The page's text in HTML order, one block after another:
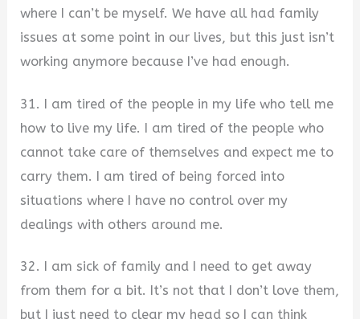
where I can’t be myself. We have all had family
issues at some point in our lives, but this just isn’t
working anymore because I’ve had enough.
31. I am tired of the people in my life who tell me
how to live my life. I am tired of the people who
cannot take care of themselves and expect me to
carry them. I am tired of being forced into
situations where I have no control over my
dealings with others around me.
32. I am sick of family and I need to get away
from them for a bit. It’s not that I don’t love them,
but I just need to clear my head so I can think